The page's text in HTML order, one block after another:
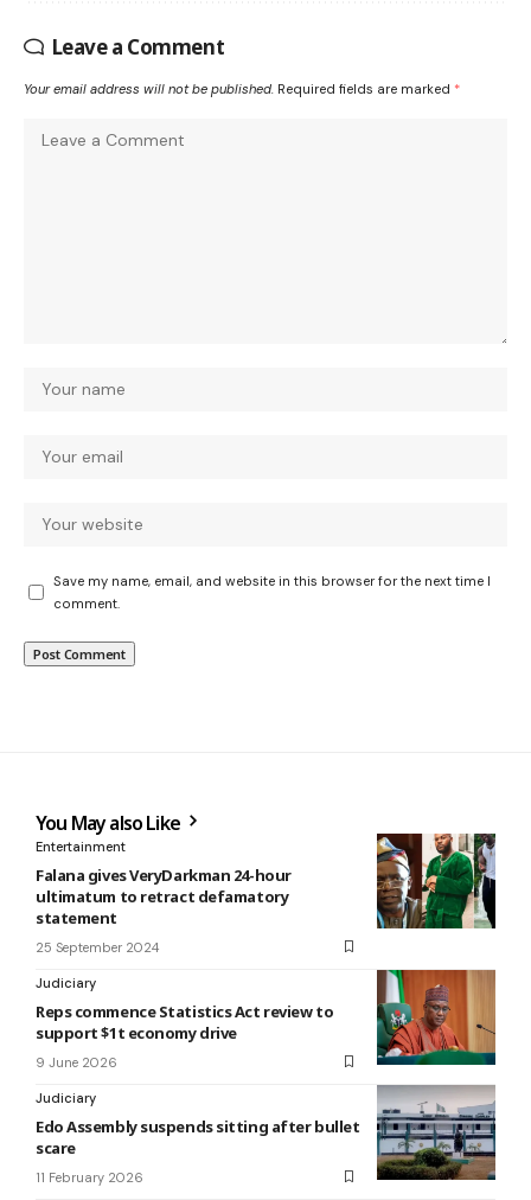
Leave a Comment
Your email address will not be published. Required fields are marked *
Save my name, email, and website in this browser for the next time I
comment.
You May also Like
Entertainment
Falana gives VeryDarkman 24-hour
ultimatum to retract defamatory
statement
25 September 2024
Judiciary
Reps commence Statistics Act review to
support $1t economy drive
9 June 2026
Judiciary
Edo Assembly suspends sitting after bullet
scare
11 February 2026